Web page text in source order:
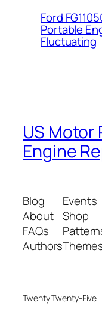
Ford
Portable
Fluctuating
US Motor
Engine
Blog
About
FAQs
Authors
Events
Shop
Twenty Twenty-Five